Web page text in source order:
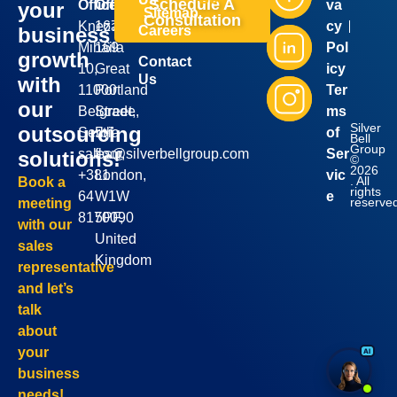
your
business
growth
with
our
outsourcing
solutions!
Book a
meeting
with our
sales
representative
and let’s
talk
about
your
business
Careers
Contact
Us
Sitemap
Office:
Kneza
Mihaila
10,
11000
Belgrade,
Serbia
sales@silverbellgroup.com
+381
64
8170090
Office:
167-
169
Great
Portland
Street,
5th
floor,
London,
W1W
5PF,
United
Kingdom
Schedule A
Consultation
Silver
Bell
Group
©
2026
. All
rights
va
cy
Pol
icy
Ter
ms
of
Ser
vic
e